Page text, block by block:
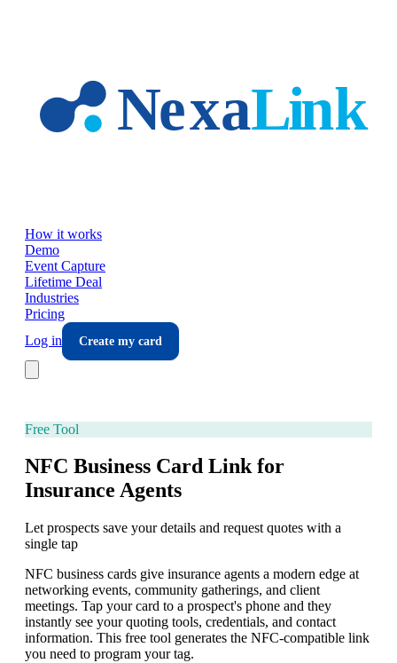
How it works
Demo
Event Capture
Lifetime Deal
Industries
Pricing
Log in
Create my card
Free Tool
NFC Business Card Link for
Insurance Agents
Let prospects save your details and request quotes with a
single tap
NFC business cards give insurance agents a modern edge at
networking events, community gatherings, and client
meetings. Tap your card to a prospect's phone and they
instantly see your quoting tools, credentials, and contact
information. This free tool generates the NFC-compatible link
you need to program your tag.